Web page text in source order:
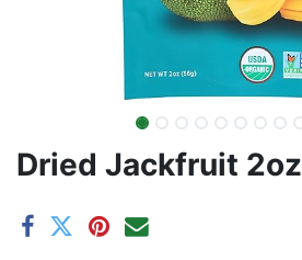
Dried Jackfruit 2oz